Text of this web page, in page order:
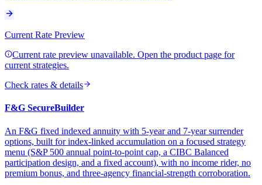
Current Rate Preview
Current rate preview unavailable. Open the product page for
current strategies.
Check rates & details
F&G SecureBuilder
An F&G fixed indexed annuity with 5-year and 7-year surrender
options, built for index-linked accumulation on a focused strategy
menu (S&P 500 annual point-to-point cap, a CIBC Balanced
participation design, and a fixed account), with no income rider, no
premium bonus, and three-agency financial-strength corroboration.